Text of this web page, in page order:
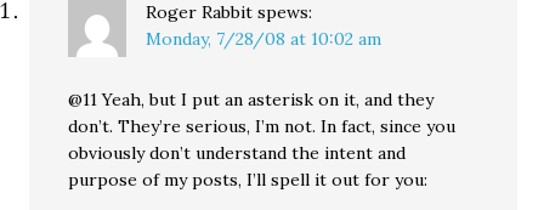
Roger Rabbit spews:
Monday, 7/28/08 at 10:02 am
@11 Yeah, but I put an asterisk on it, and they
don’t. They’re serious, I’m not. In fact, since you
obviously don’t understand the intent and
purpose of my posts, I’ll spell it out for you: